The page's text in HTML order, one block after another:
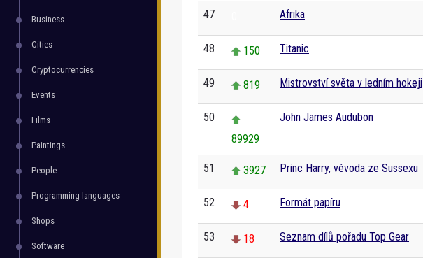
Business
Cities
Cryptocurrencies
Events
Films
Paintings
People
Programming languages
Shops
Software
47 Afrika
48 150 Titanic
49 819 Mistrovství světa v ledním hokeji
50
89929
John James Audubon
51 3927 Princ Harry, vévoda ze Sussexu
52 4 Formát papíru
53 18 Seznam dílů pořadu Top Gear